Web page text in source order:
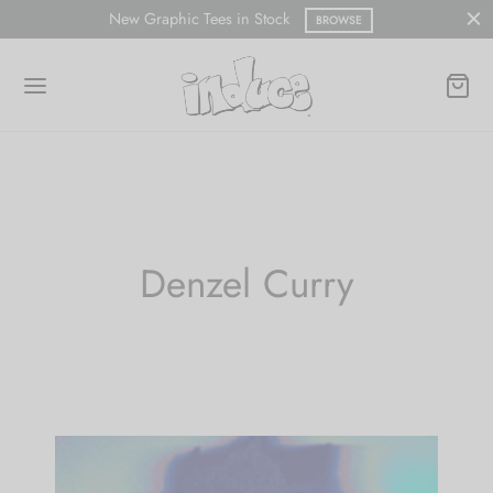
New Graphic Tees in Stock BROWSE
Denzel Curry